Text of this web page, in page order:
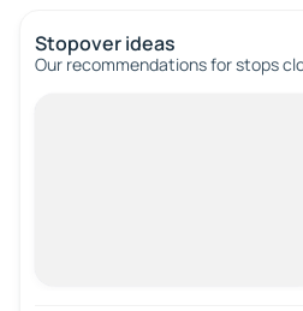
Stopover ideas
Our recommendations for stops